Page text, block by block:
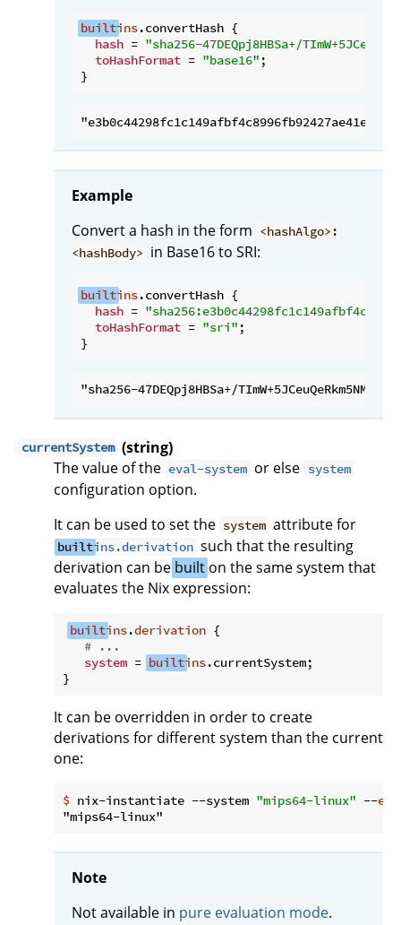
builtins.convertHash {
hash = "sha256-47DEQpj8HBSa+/
toHashFormat = "base16" ;
Example
Convert a hash in the form <hashAlgo>:
<hashBody> in Base16 to SRI:
builtins.convertHash {
hash =
toHashFormat = "sri" ;
currentSystem (string)
The value of the eval-system or else system
configuration option.
It can be used to set the system attribute for
builtins.derivation such that the resulting
derivation can be built on the same system that
evaluates the Nix expression:
builtins.derivation {
# ...
system = builtins.currentSystem;
It can be overridden in order to create
derivations for different system than the current
one:
$ nix-instantiate --system "mips64-linux" --
Note
Not available in pure evaluation mode.